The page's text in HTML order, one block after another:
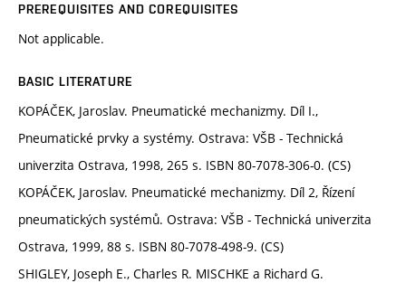
PREREQUISITES AND COREQUISITES
Not applicable.
BASIC LITERATURE
KOPÁČEK, Jaroslav. Pneumatické mechanizmy. Díl I.,
Pneumatické prvky a systémy. Ostrava: VŠB - Technická
univerzita Ostrava, 1998, 265 s. ISBN 80-7078-306-0. (CS)
KOPÁČEK, Jaroslav. Pneumatické mechanizmy. Díl 2, Řízení
pneumatických systémů. Ostrava: VŠB - Technická univerzita
Ostrava, 1999, 88 s. ISBN 80-7078-498-9. (CS)
SHIGLEY, Joseph E., Charles R. MISCHKE a Richard G.